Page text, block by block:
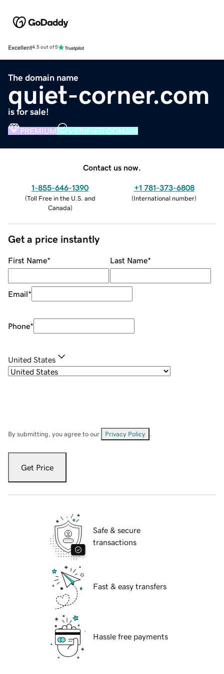
Excellent4.5 out of 5
The domain name
quiet-corner.com
is for sale!
PREMIUM VERIFIED DOMAIN
Contact us now.
1-855-646-1390
(Toll Free in the U.S. and
Canada)
+1 781-373-6808
(International number)
Get a price instantly
First Name* Last Name*
Email*
Phone*
United States
By submitting, you agree to our Privacy Policy
Get Price
Safe & secure
transactions
Fast & easy transfers
Hassle free payments